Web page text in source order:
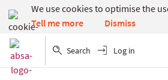
We use cookies to optimise the
Tell me more
Dismiss
Search Log in